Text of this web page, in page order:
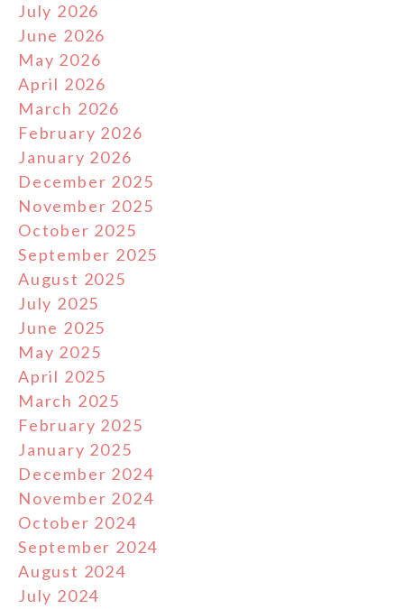
July 2026
June 2026
May 2026
April 2026
March 2026
February 2026
January 2026
December 2025
November 2025
October 2025
September 2025
August 2025
July 2025
June 2025
May 2025
April 2025
March 2025
February 2025
January 2025
December 2024
November 2024
October 2024
September 2024
August 2024
July 2024